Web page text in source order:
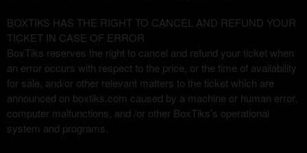
BOXTIKS HAS THE RIGHT TO CANCEL AND REFUND YOUR
TICKET IN CASE OF ERROR
BoxTiks reserves the right to cancel and refund your ticket when
an error occurs with respect to the price, or the time of availability
for sale, and/or other relevant matters to the ticket which are
announced on boxtiks.com caused by a machine or human error,
computer malfunctions, and /or other BoxTiks’s operational
system and programs.